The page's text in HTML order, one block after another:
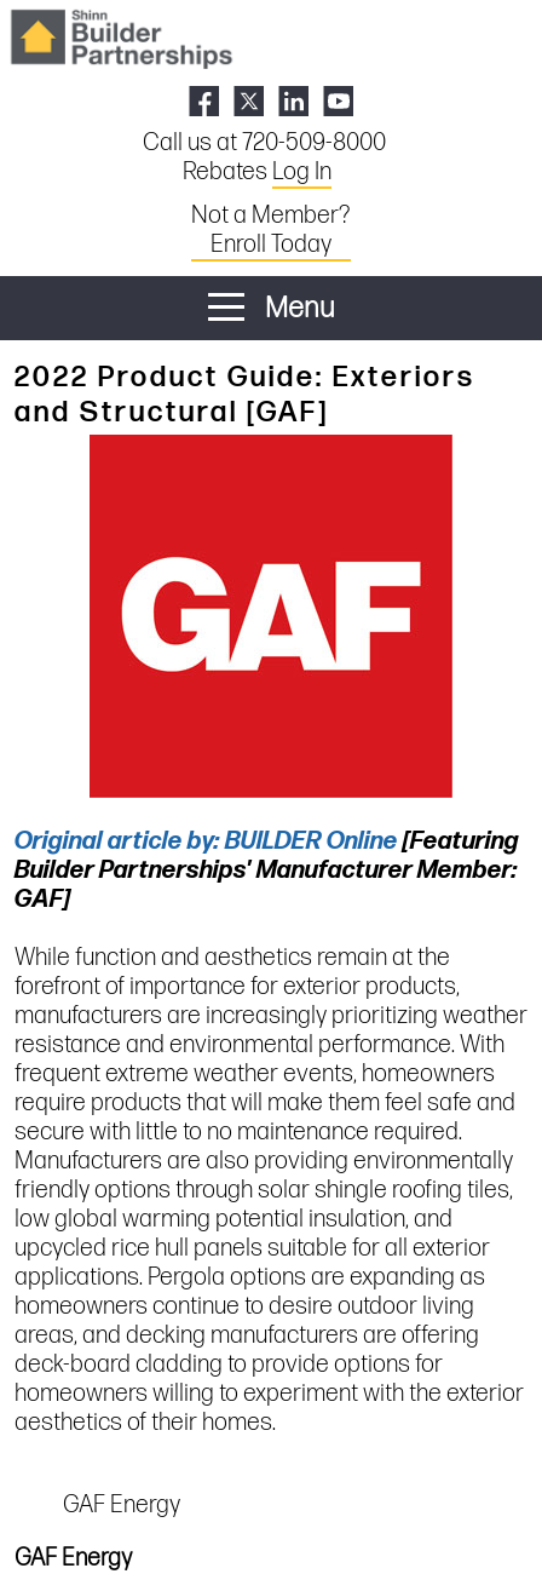
Call us at 720-509-8000
Rebates Log In
Not a Member?
Enroll Today
Menu
2022 Product Guide: Exteriors
and Structural [GAF]
Original article by: BUILDER Online[Featuring
Builder Partnerships' Manufacturer Member:
GAF]
While function and aesthetics remain at the
forefront of importance for exterior products,
manufacturers are increasingly prioritizing weather
resistance and environmental performance. With
frequent extreme weather events, homeowners
require products that will make them feel safe and
secure with little to no maintenance required.
Manufacturers are also providing environmentally
friendly options through solar shingle roofing tiles,
low global warming potential insulation, and
upcycled rice hull panels suitable for all exterior
applications. Pergola options are expanding as
homeowners continue to desire outdoor living
areas, and decking manufacturers are offering
deck-board cladding to provide options for
homeowners willing to experiment with the exterior
aesthetics of their homes.
GAF Energy
GAF Energy